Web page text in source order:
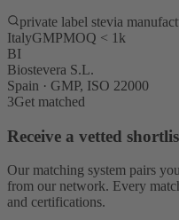
private label stevia
ItalyGMPMOQ < 1k
BI
Biostevera S.L.
Spain · GMP, ISO 22000
3Get matched
Receive a vetted
Our matching system pairs
from our network. Every
and certifications.